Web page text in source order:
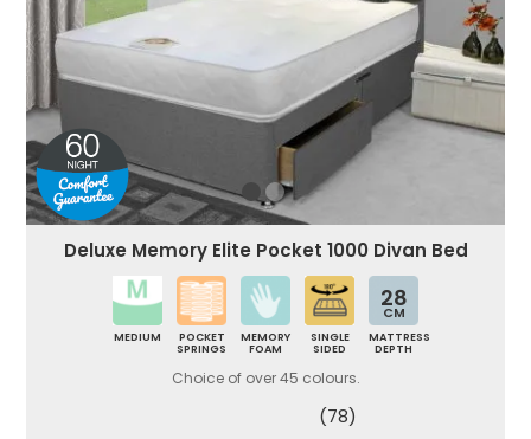
Deluxe Memory Elite Pocket 1000 Divan Bed
MEDIUM
POCKET
SPRINGS
MEMORY
FOAM
SINGLE
SIDED
28
CM
MATTRESS
DEPTH
Choice of over 45 colours.
(78)